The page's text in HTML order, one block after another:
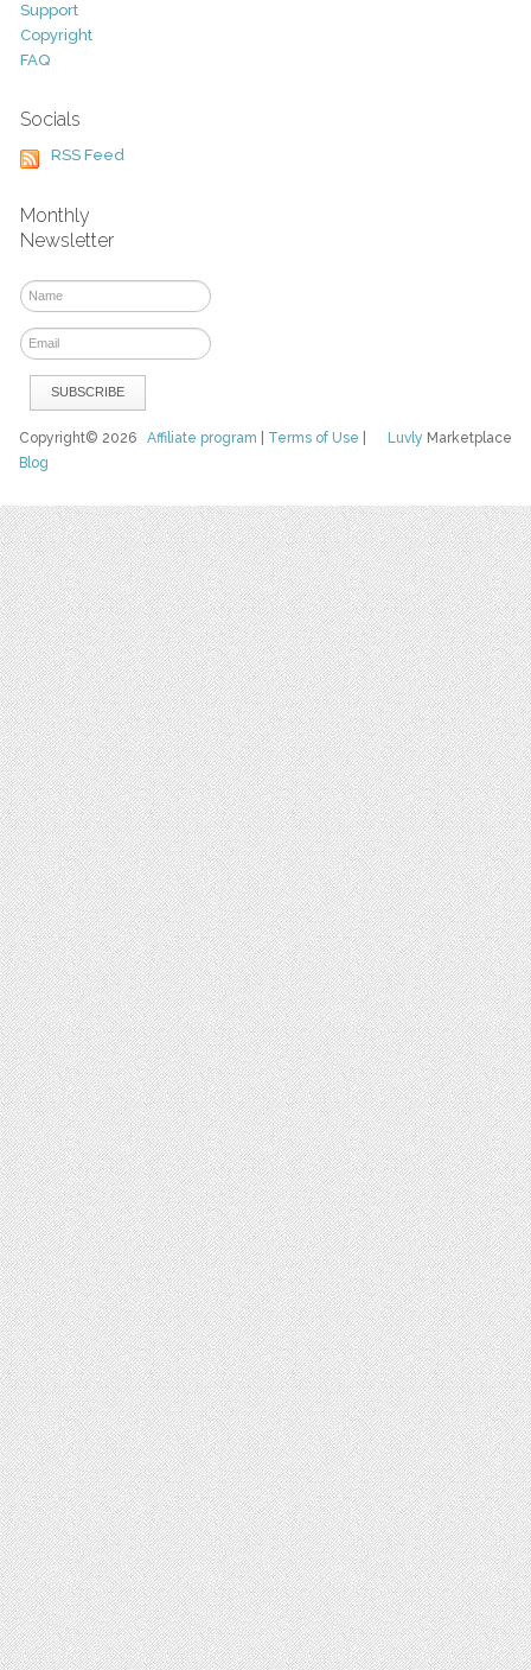
Support
Copyright
FAQ
Socials
RSS Feed
Monthly
Newsletter
Luvly Marketplace
Copyright© 2026Affiliate program Terms of Use
Blog